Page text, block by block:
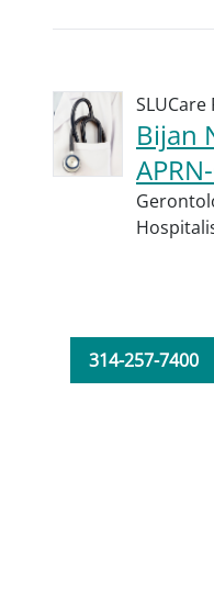
Bijan
314-257-7400